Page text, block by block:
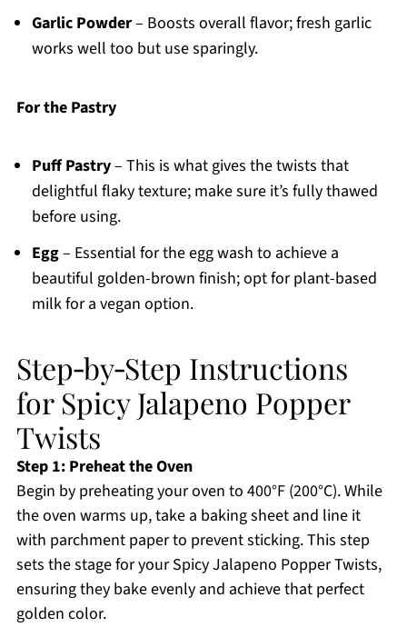
Garlic Powder– Boosts overall flavor; fresh garlic
works well too but use sparingly.
For the Pastry
Puff Pastry– This is what gives the twists that
delightful flaky texture; make sure it’s fully thawed
before using.
Egg– Essential for the egg wash to achieve a
beautiful golden-brown finish; opt for plant-based
milk for a vegan option.
Step‑by‑Step Instructions
for Spicy Jalapeno Popper
Twists
Step 1: Preheat the Oven
Begin by preheating your oven to 400°F (200°C). While
the oven warms up, take a baking sheet and line it
with parchment paper to prevent sticking. This step
sets the stage for your Spicy Jalapeno Popper Twists,
ensuring they bake evenly and achieve that perfect
golden color.